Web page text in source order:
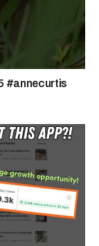
#annecurtis